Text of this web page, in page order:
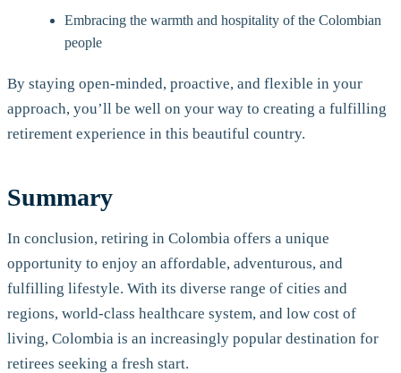
Embracing the warmth and hospitality of the Colombian
people
By staying open-minded, proactive, and flexible in your
approach, you’ll be well on your way to creating a fulfilling
retirement experience in this beautiful country.
Summary
In conclusion, retiring in Colombia offers a unique
opportunity to enjoy an affordable, adventurous, and
fulfilling lifestyle. With its diverse range of cities and
regions, world-class healthcare system, and low cost of
living, Colombia is an increasingly popular destination for
retirees seeking a fresh start.